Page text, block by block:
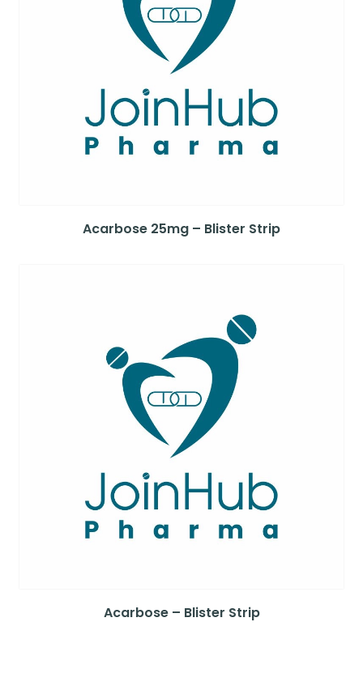
Acarbose 25mg – Blister Strip
Acarbose – Blister Strip